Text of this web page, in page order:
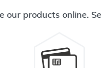
our products online.